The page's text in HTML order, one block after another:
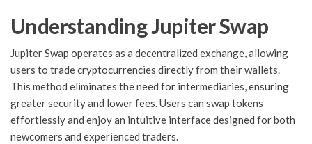
Understanding Jupiter Swap
Jupiter Swap operates as a decentralized exchange, allowing
users to trade cryptocurrencies directly from their wallets.
This method eliminates the need for intermediaries, ensuring
greater security and lower fees. Users can swap tokens
effortlessly and enjoy an intuitive interface designed for both
newcomers and experienced traders.